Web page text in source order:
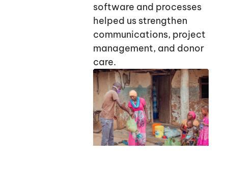
software and processes
helped us strengthen
communications, project
management, and donor
care.